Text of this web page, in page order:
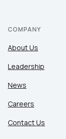
COMPANY
About Us
Leadership
News
Careers
Contact Us